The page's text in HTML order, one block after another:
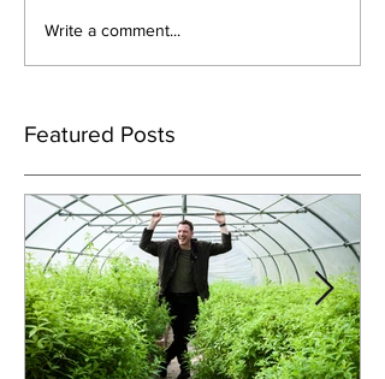
Write a comment...
Featured Posts